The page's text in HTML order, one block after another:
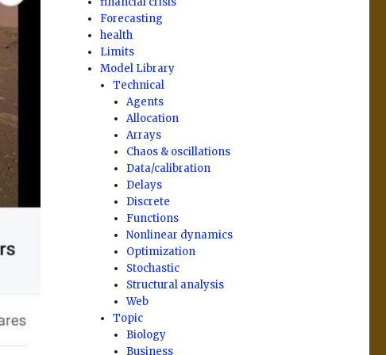
Forecasting
health
Limits
Model Library
Technical
Agents
Allocation
Arrays
Chaos & oscillations
Data/calibration
Delays
Discrete
Functions
Nonlinear dynamics
Optimization
Stochastic
Structural analysis
Web
Topic
Biology
Business